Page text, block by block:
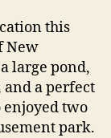
this
New
large pond,
a perfect
enjoyed two
park.